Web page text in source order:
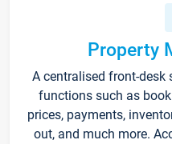
Property
A centralised front-desk
functions such as
prices, payments,
out, and much more.